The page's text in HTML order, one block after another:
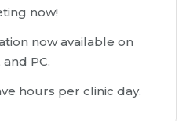
now!
now available on
and PC.
hours per clinic day.